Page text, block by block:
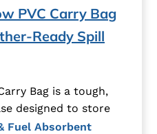
PVC Carry Bag
Ready Spill
Bag is a tough,
designed to store
Fuel Absorbent